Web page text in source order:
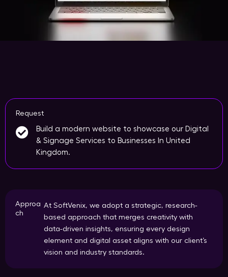
Request
Build a modern website to showcase our Digital
& Signage Services to Businesses In United
Kingdom.
Approa
ch
At SoftVenix, we adopt a strategic, research-
based approach that merges creativity with
data-driven insights, ensuring every design
element and digital asset aligns with our client’s
vision and industry standards.